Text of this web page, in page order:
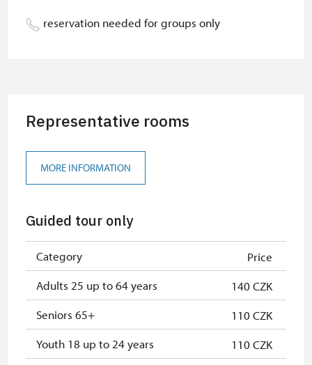
Person accompanying a disabled
Guide accompanying a group of at
least 15 persons
"MK ČR" card
Seasonal NPÚ ticket
Single NPÚ tickets
free
NPÚ card
free
"Náš člověk" card
free
reservation needed for groups only
Representative rooms
MORE INFORMATION
Guided tour only
Category
Price
Adults 25 up to 64 years
140 CZK
Seniors 65+
110 CZK
Youth 18 up to 24 years
110 CZK